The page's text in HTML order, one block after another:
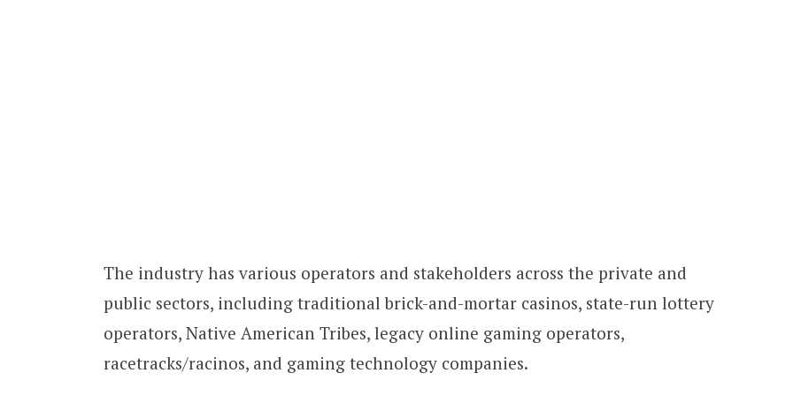
The industry has various operators and stakeholders across the private and
public sectors, including traditional brick-and-mortar casinos, state-run lottery
operators, Native American Tribes, legacy online gaming operators,
racetracks/racinos, and gaming technology companies.